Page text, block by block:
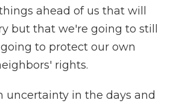
ahead of us that will
but that we're going to still
to protect our own
rights.
uncertainty in the days and